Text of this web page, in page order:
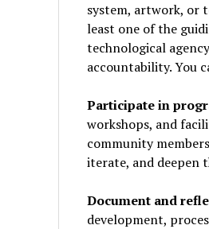
system, artwork, or
least one of the
technological
accountability. You
Participate in
workshops, and
community
iterate, and deepen
Document and
development,